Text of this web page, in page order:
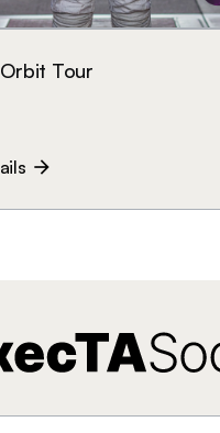
Tour
arrow_forward